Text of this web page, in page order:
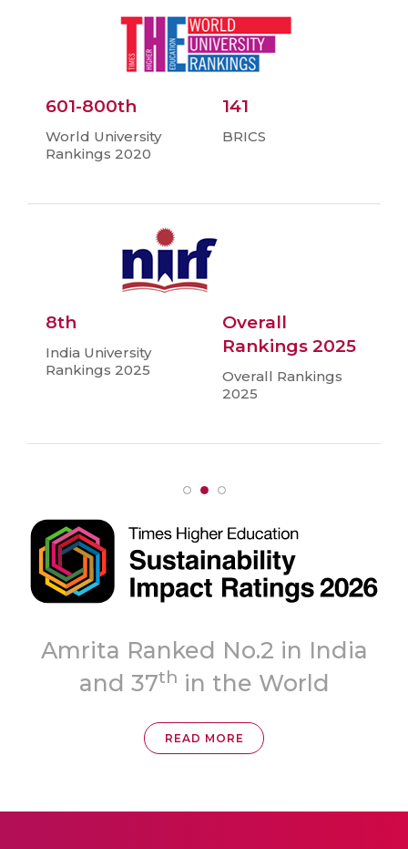
601-800th
World University
Rankings 2020
141
BRICS
8th
India University
Rankings 2025
Overall
Rankings 2025
Overall Rankings
2025
Topmost
‘A++’ Grade
READ MORE